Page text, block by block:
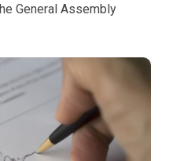
General Assembly